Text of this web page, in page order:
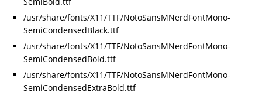
/usr/share/fonts/X11/TTF/NotoSansMNerdFontMono-
SemiCondensedBlack.ttf
/usr/share/fonts/X11/TTF/NotoSansMNerdFontMono-
SemiCondensedBold.ttf
/usr/share/fonts/X11/TTF/NotoSansMNerdFontMono-
SemiCondensedExtraBold.ttf